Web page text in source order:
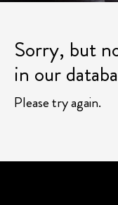
Sorry, but
in our
Please try again.